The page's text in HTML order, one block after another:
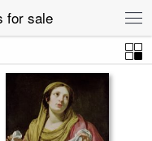
for sale